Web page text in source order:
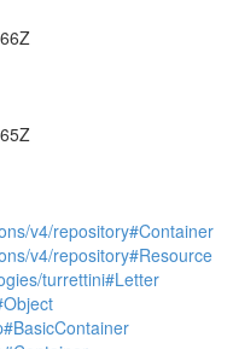
v4/repository#Container
v4/repository#Resource
turrettini#Letter